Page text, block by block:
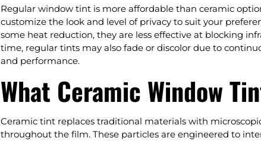
Regular window tint is more affordable than ceramic
customize the look and level of privacy to suit your
some heat reduction, they are less effective at blocking
time, regular tints may also fade or discolor due to
and performance.
What Ceramic Window
Ceramic tint replaces traditional materials with
throughout the film. These particles are engineered to